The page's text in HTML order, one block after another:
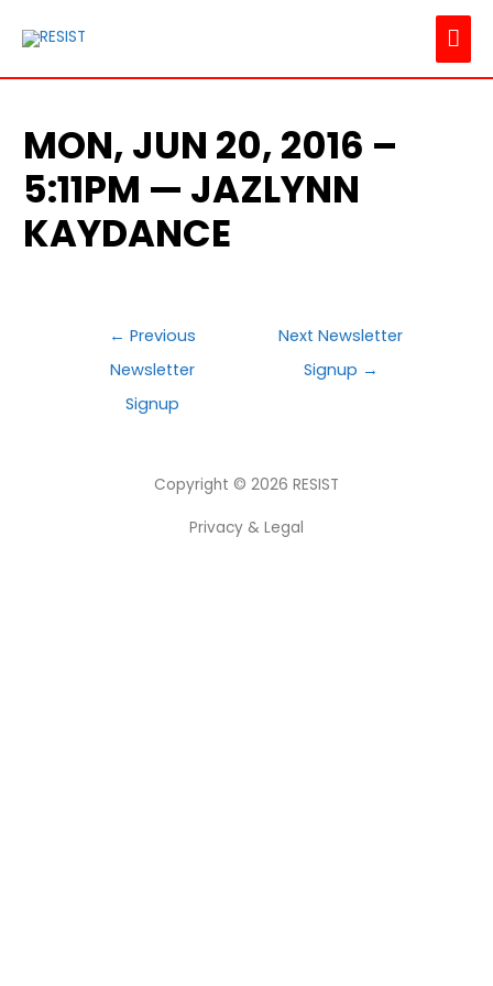
MON, JUN 20, 2016 –
5:11PM — JAZLYNN
KAYDANCE
POST
NAVIGATION
← Previous
Newsletter
Signup
Next Newsletter
Signup →
Copyright © 2026 RESIST
Privacy & Legal